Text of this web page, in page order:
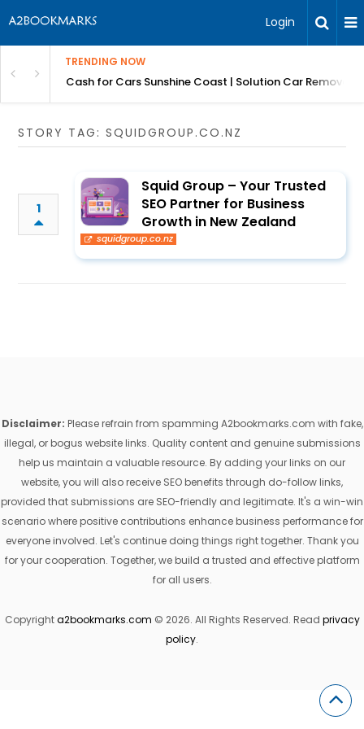
Login
TRENDING NOW
Carz QLDCash for Cars Sunshine Coast | Solution Car Removals
STORY TAG: SQUIDGROUP.CO.NZ
1
Squid Group – Your Trusted
SEO Partner for Business
Growth in New Zealand
squidgroup.co.nz
Disclaimer: Please refrain from spamming A2bookmarks.com with fake,
illegal, or bogus website links. Quality content and genuine submissions
help us maintain a valuable resource. By adding your links on our
website, you will also receive SEO benefits through do-follow links,
provided that submissions are SEO-friendly and legitimate. It's a win-win
scenario where positive contributions enhance business performance for
everyone involved. Let's continue doing things right together. Thank you
for your cooperation. Together, we build a trusted and effective platform
for all users.
Copyrighta2bookmarks.com © 2026. All Rights Reserved. Read privacy
policy.